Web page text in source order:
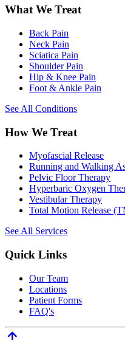
What We Treat
Back Pain
Neck Pain
Sciatica Pain
Shoulder Pain
Hip & Knee Pain
Foot & Ankle Pain
See All Conditions
How We Treat
Myofascial Release
Running and Walking
Pelvic Floor Therapy
Hyperbaric Oxygen
Vestibular Therapy
Total Motion Release
See All Services
Quick Links
Our Team
Locations
Patient Forms
FAQ's